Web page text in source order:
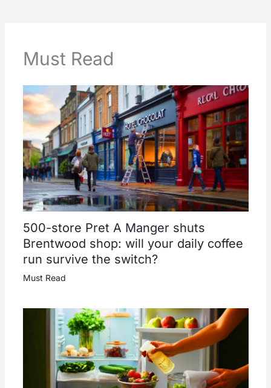
Must Read
500-store Pret A Manger shuts
Brentwood shop: will your daily coffee
run survive the switch?
Must Read